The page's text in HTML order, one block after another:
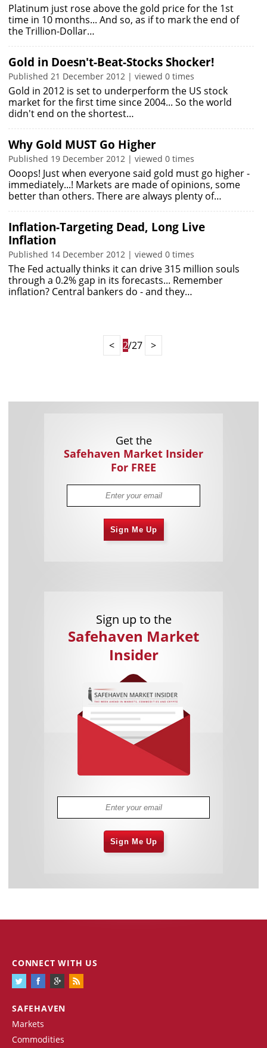
Platinum just rose above the gold price for the 1st
time in 10 months... And so, as if to mark the end of
the Trillion-Dollar…
Gold in Doesn't-Beat-Stocks Shocker!
Published 21 December 2012 | viewed 0 times
Gold in 2012 is set to underperform the US stock
market for the first time since 2004... So the world
didn't end on the shortest…
Why Gold MUST Go Higher
Published 19 December 2012 | viewed 0 times
Ooops! Just when everyone said gold must go higher -
immediately...! Markets are made of opinions, some
better than others. There are always plenty of…
Inflation-Targeting Dead, Long Live
Inflation
Published 14 December 2012 | viewed 0 times
The Fed actually thinks it can drive 315 million souls
through a 0.2% gap in its forecasts... Remember
inflation? Central bankers do - and they…
< 2/27 >
Get the
Safehaven Market Insider
For FREE
Sign Me Up
Sign up to the
Safehaven Market
Insider
Sign Me Up
SAFEHAVEN
Markets
Commodities
CONNECT WITH US